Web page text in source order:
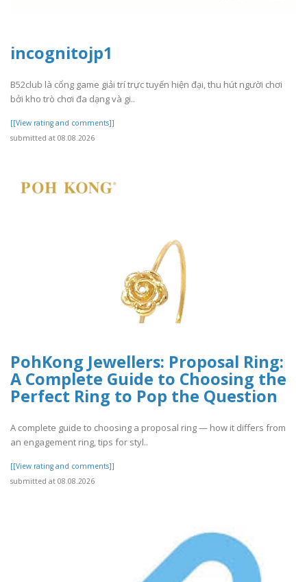
incognitojp1
B52club là cổng game giải trí trực tuyến hiện đại, thu hút người chơi
bởi kho trò chơi đa dạng và gi..
[[View rating and comments]]
submitted at 08.08.2026
PohKong Jewellers: Proposal Ring:
A Complete Guide to Choosing the
Perfect Ring to Pop the Question
A complete guide to choosing a proposal ring — how it differs from
an engagement ring, tips for styl..
[[View rating and comments]]
submitted at 08.08.2026